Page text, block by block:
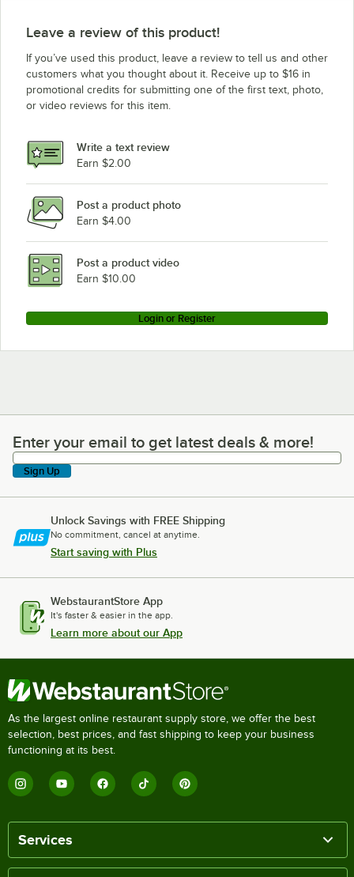
Leave a review of this product!
If you’ve used this product, leave a review to tell us and other
customers what you thought about it. Receive up to $16 in
promotional credits for submitting one of the first text, photo,
or video reviews for this item.
Write a text review
Earn $2.00
Post a product photo
Earn $4.00
Post a product video
Earn $10.00
Login or Register
Enter your email to get latest deals & more!
Enter your email to get latest deals & more!
Sign Up
Unlock Savings with FREE Shipping
No commitment, cancel at anytime.
Start saving with Plus
WebstaurantStore App
It's faster & easier in the app.
Learn more about our App
As the largest online restaurant supply store, we offer the best
selection, best prices, and fast shipping to keep your business
functioning at its best.
Services